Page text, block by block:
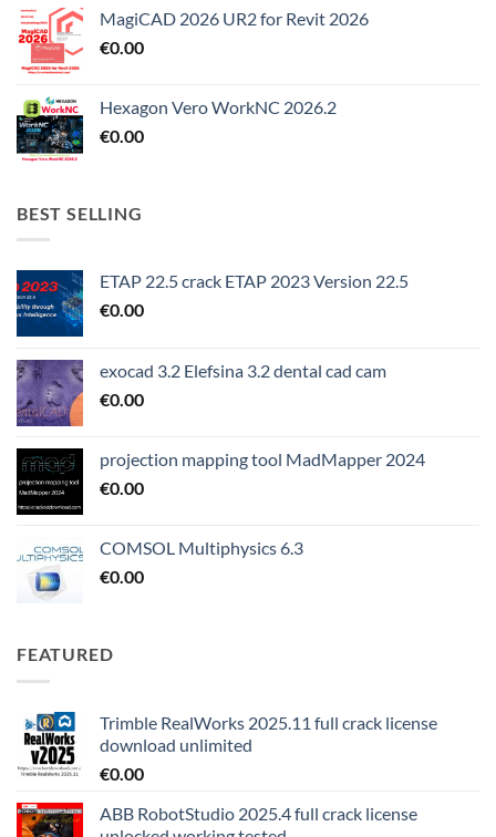
MagiCAD 2026 UR2 for Revit 2026
€0.00
Hexagon Vero WorkNC 2026.2
€0.00
BEST SELLING
ETAP 22.5 crack ETAP 2023 Version 22.5
€0.00
exocad 3.2 Elefsina 3.2 dental cad cam
€0.00
projection mapping tool MadMapper 2024
€0.00
COMSOL Multiphysics 6.3
€0.00
FEATURED
Trimble RealWorks 2025.11 full crack license
download unlimited
€0.00
ABB RobotStudio 2025.4 full crack license